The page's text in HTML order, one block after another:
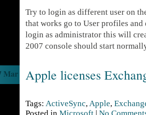
Try to login as different user on
that works go to User profiles
login as administrator this will
2007 console should start
Apple licenses
Mar
Tags: ActiveSync, Apple,